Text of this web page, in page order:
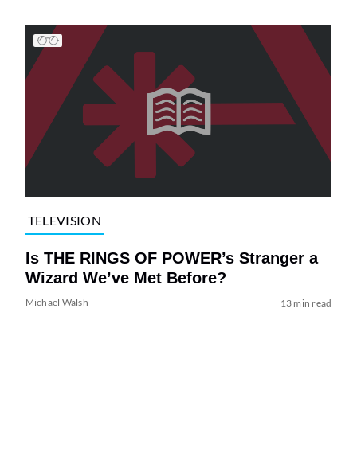
TELEVISION
Is THE RINGS OF POWER’s Stranger a
Wizard We’ve Met Before?
Michael Walsh 13 min read